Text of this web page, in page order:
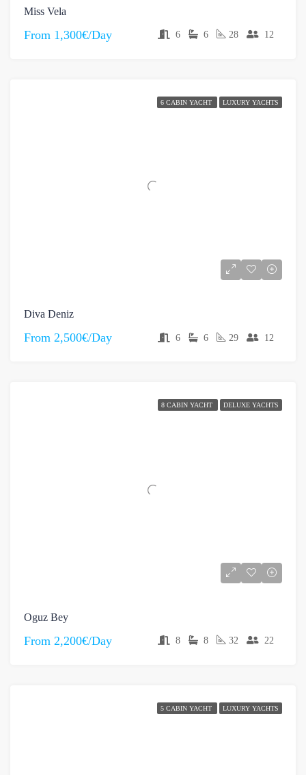
Miss Vela
From 1,300€/Day 6 6 28 12
6 CABIN YACHT LUXURY YACHTS
Diva Deniz
From 2,500€/Day 6 6 29 12
8 CABIN YACHT DELUXE YACHTS
Oguz Bey
From 2,200€/Day 8 8 32 22
5 CABIN YACHT LUXURY YACHTS